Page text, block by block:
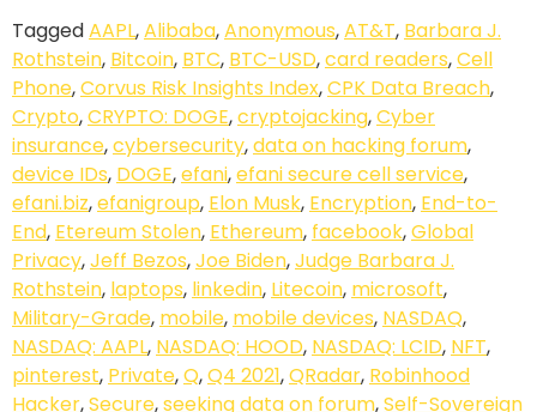
TaggedAAPL,Alibaba,Anonymous,AT&T, Barbara J.
Rothstein, Bitcoin, BTC, BTC-USD,card readers,Cell
Phone,Corvus Risk Insights Index,CPK Data Breach,
Crypto,CRYPTO: DOGE,cryptojacking,Cyber
insurance,cybersecurity,data on hacking forum,
device IDs, DOGE,efani,efani secure cell service,
efani.biz,efanigroup, Elon Musk, Encryption, End-to-
End, Etereum Stolen, Ethereum, facebook,Global
Privacy,Jeff Bezos,Joe Biden,Judge Barbara J.
Rothstein, laptops, linkedin, Litecoin, microsoft,
Military-Grade, mobile, mobile devices, NASDAQ,
NASDAQ: AAPL, NASDAQ: HOOD, NASDAQ: LCID, NFT,
pinterest, Private,Q,Q4 2021,QRadar, Robinhood
Hacker,Secure,seeking data on forum,Self-Sovereign